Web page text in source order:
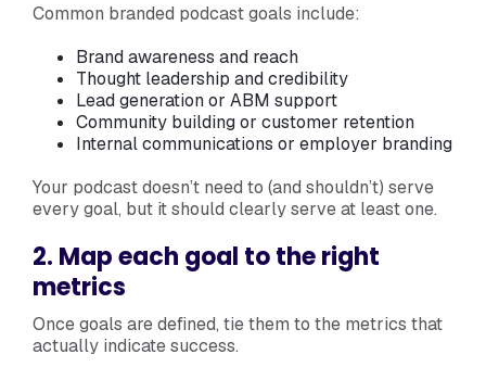
Common branded podcast goals include:
Brand awareness and reach
Thought leadership and credibility
Lead generation or ABM support
Community building or customer retention
Internal communications or employer branding
Your podcast doesn’t need to (and shouldn’t) serve
every goal, but it should clearly serve at least one.
2. Map each goal to the right
metrics
Once goals are defined, tie them to the metrics that
actually indicate success.